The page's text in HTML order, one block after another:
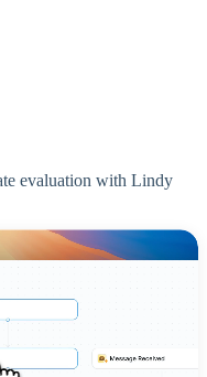
evaluation with Lindy